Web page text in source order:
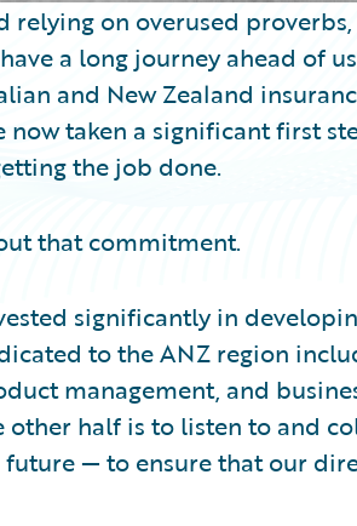
relying on overused
a long journey ahead of
and New Zealand
now taken a significant first
the job done.
that commitment.
significantly in
to the ANZ region
management, and
other half is to listen to and
— to ensure that our